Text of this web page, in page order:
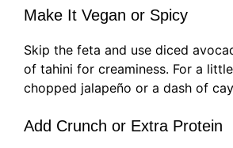
Make It Vegan or Spicy
Skip the feta and use diced
of tahini for creaminess. For a
chopped jalapeño or a dash of
Add Crunch or Extra Protein